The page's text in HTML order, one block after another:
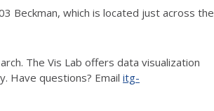
Beckman, which is located just across the
The Vis Lab offers data visualization
Have questions? Email itg-